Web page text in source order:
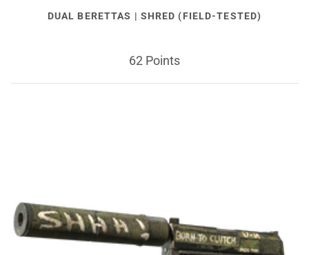
DUAL BERETTAS | SHRED (FIELD-TESTED)
62 Points